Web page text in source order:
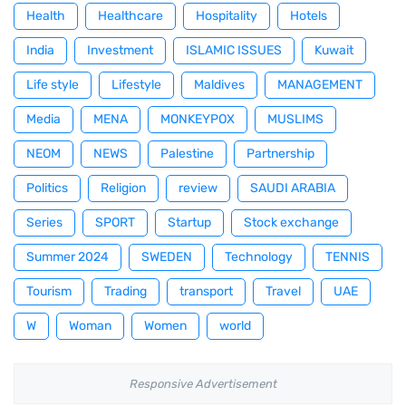
Health Healthcare Hospitality Hotels
India Investment ISLAMIC ISSUES Kuwait
Life style Lifestyle Maldives MANAGEMENT
Media MENA MONKEYPOX MUSLIMS
NEOM NEWS Palestine Partnership
Politics Religion review SAUDI ARABIA
Series SPORT Startup Stock exchange
Summer 2024 SWEDEN Technology TENNIS
Tourism Trading transport Travel UAE
W Woman Women world
Responsive Advertisement